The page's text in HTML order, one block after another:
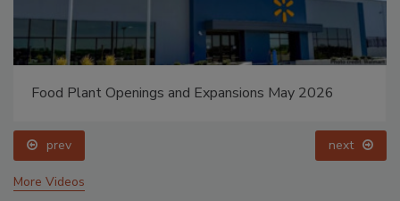
Food Plant Openings and Expansions May 2026
prev next
More Videos